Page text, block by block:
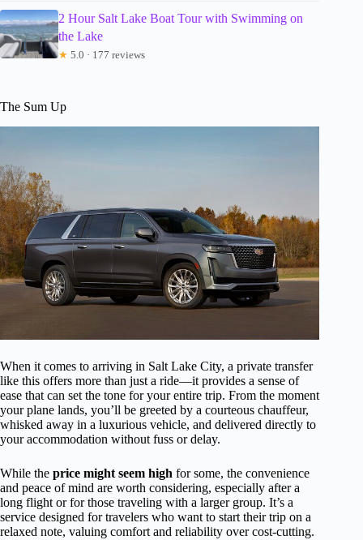
2 Hour Salt Lake Boat Tour with Swimming on
the Lake
★ 5.0 · 177 reviews
The Sum Up
When it comes to arriving in Salt Lake City, a private transfer
like this offers more than just a ride—it provides a sense of
ease that can set the tone for your entire trip. From the moment
your plane lands, you’ll be greeted by a courteous chauffeur,
whisked away in a luxurious vehicle, and delivered directly to
your accommodation without fuss or delay.
While the price might seem high for some, the convenience
and peace of mind are worth considering, especially after a
long flight or for those traveling with a larger group. It’s a
service designed for travelers who want to start their trip on a
relaxed note, valuing comfort and reliability over cost-cutting.